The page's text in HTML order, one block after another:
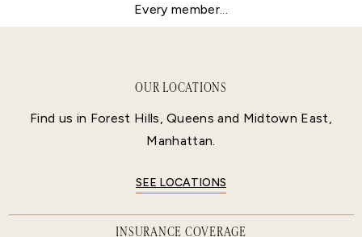
Every member...
OUR LOCATIONS
Find us in Forest Hills, Queens and Midtown East,
Manhattan.
SEE LOCATIONS
INSURANCE COVERAGE